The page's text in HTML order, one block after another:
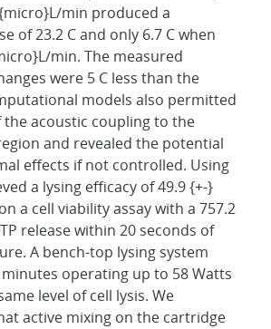
min produced a
of 23.2 C and only 6.7 C when
min. The measured
were 5 C less than the
models also permitted
acoustic coupling to the
and revealed the potential
effects if not controlled. Using
a lysing efficacy of 49.9 {+-}
a cell viability assay with a 757.2
release within 20 seconds of
A bench-top lysing system
operating up to 58 Watts
level of cell lysis. We
active mixing on the cartridge